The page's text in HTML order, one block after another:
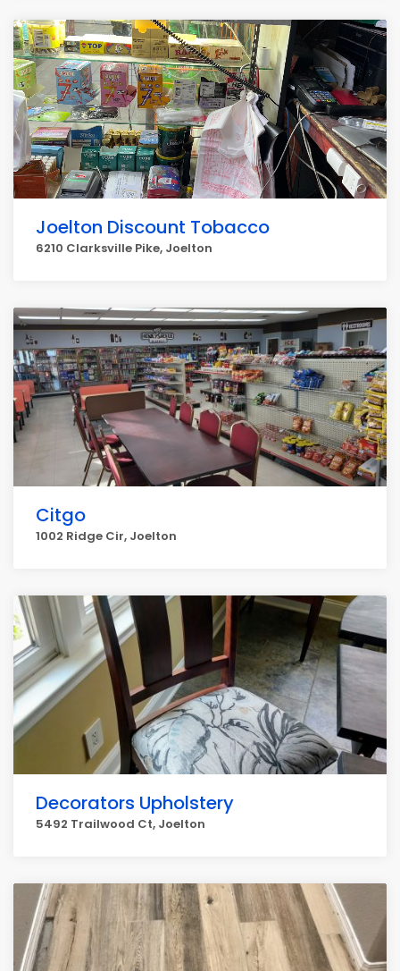
Joelton Discount Tobacco
6210 Clarksville Pike, Joelton
Citgo
1002 Ridge Cir, Joelton
Decorators Upholstery
5492 Trailwood Ct, Joelton